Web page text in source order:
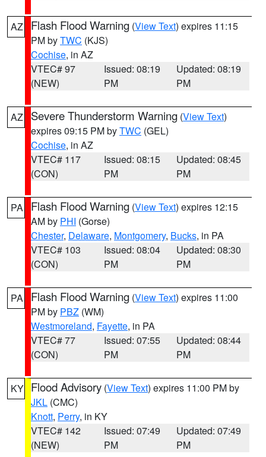
AZ Flash Flood Warning (View Text) expires 11:15
PM byTWC (KJS)
Cochise, in AZ
VTEC# 97
(NEW)
Issued: 08:19
PM
Updated: 08:19
PM
AZ Severe Thunderstorm Warning (View Text)
expires 09:15 PM byTWC (GEL)
Cochise, in AZ
VTEC# 117
(CON)
Issued: 08:15
PM
Updated: 08:45
PM
PA Flash Flood Warning (View Text) expires 12:15
AM by PHI (Gorse)
Chester, Delaware, Montgomery, Bucks, in PA
VTEC# 103
(CON)
Issued: 08:04
PM
Updated: 08:30
PM
PA Flash Flood Warning (View Text) expires 11:00
PM by PBZ (WM)
Westmoreland, Fayette, in PA
VTEC# 77
(CON)
Issued: 07:55
PM
Updated: 08:44
PM
KY Flood Advisory (View Text) expires 11:00 PM by
JKL (CMC)
Knott, Perry, in KY
VTEC# 142
(NEW)
Issued: 07:49
PM
Updated: 07:49
PM